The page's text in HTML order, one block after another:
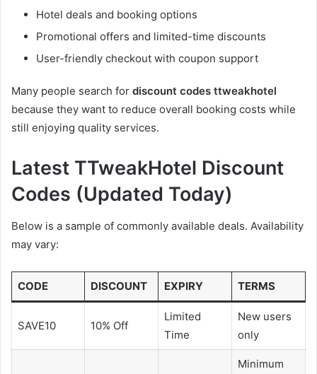
Hotel deals and booking options
Promotional offers and limited-time discounts
User-friendly checkout with coupon support
Many people search for discount codes ttweakhotel
because they want to reduce overall booking costs while
still enjoying quality services.
Latest TTweakHotel Discount
Codes (Updated Today)
Below is a sample of commonly available deals. Availability
may vary:
CODE DISCOUNT EXPIRY TERMS
SAVE10 10% Off
Limited
Time
New users
only
Minimum